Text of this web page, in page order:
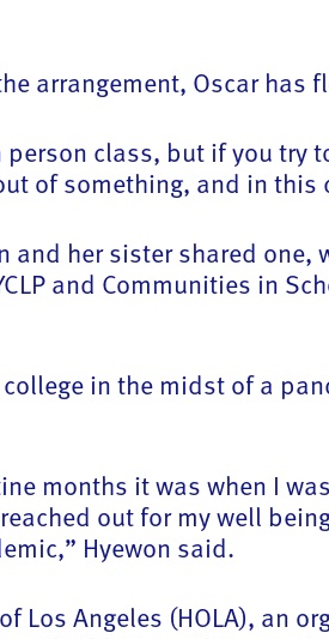
arrangement, Oscar has
person class, but if you
of something, and in this
and her sister shared
and Communities in
in the midst of a
months it was when I
out for my well
Hyewon said.
Los Angeles (HOLA), an